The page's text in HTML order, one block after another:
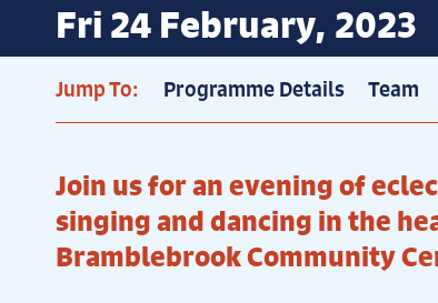
Fri 24 February, 2023
Jump To: Programme Details Team
Join us for an evening of
singing and dancing in the
Bramblebrook Community